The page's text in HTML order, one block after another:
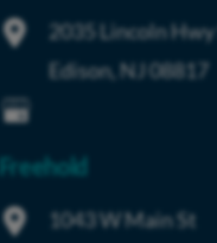
2035 Lincoln Hwy
Edison, NJ08817
Freehold
1043 W Main St